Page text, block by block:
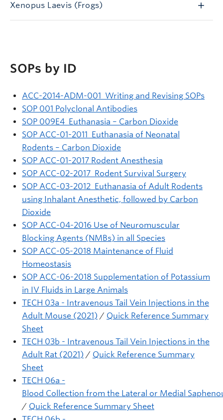
Xenopus Laevis (Frogs)
SOPs by ID
ACC-2014-ADM-001 Writing and Revising SOPs
SOP 001 Polyclonal Antibodies
SOP 009E4 Euthanasia – Carbon Dioxide
SOP ACC-01-2011 Euthanasia of Neonatal
Rodents – Carbon Dioxide
SOP ACC-01-2017 Rodent Anesthesia
SOP ACC-02-2017 Rodent Survival Surgery
SOP ACC-03-2012 Euthanasia of Adult Rodents
using Inhalant Anesthetic, followed by Carbon
Dioxide
SOP ACC-04-2016 Use of Neuromuscular
Blocking Agents (NMBs) in all Species
SOP ACC-05-2018 Maintenance of Fluid
Homeostasis
SOP ACC-06-2018 Supplementation of Potassium
in IV Fluids in Large Animals
TECH 03a - Intravenous Tail Vein Injections in the
Adult Mouse (2021) / Quick Reference Summary
Sheet
TECH 03b - Intravenous Tail Vein Injections in the
Adult Rat (2021) / Quick Reference Summary
Sheet
TECH 06a -
Blood Collection from the Lateral or Medial
/ Quick Reference Summary Sheet